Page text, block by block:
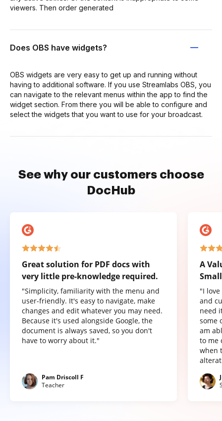
viewers. Then order generated
Does OBS have widgets?
OBS widgets are very easy to get up and running without
having to additional software. If you use Streamlabs OBS, you
can navigate to the relevant menus within the app to find the
widget section. From there you will be able to configure and
select the widgets that you want to use for your broadcast.
See why our customers choose
DocHub
Great solution for PDF docs with
very little pre-knowledge required.
"Simplicity, familiarity with the menu and
user-friendly. It's easy to navigate, make
changes and edit whatever you may need.
Because it's used alongside Google, the
document is always saved, so you don't
have to worry about it."
Pam Driscoll F
Teacher
A
"I
and
need
some
am
to me
when